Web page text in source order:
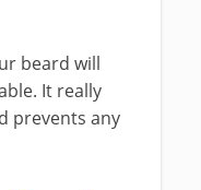
beard will
It really
prevents any